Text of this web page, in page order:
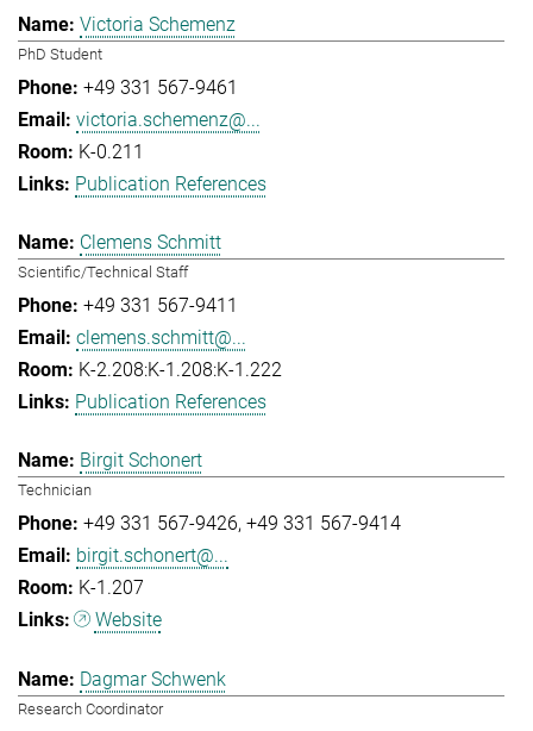
Victoria Schemenz
PhD Student
+49 331 567-9461
victoria.schemenz@...
K-0.211
Publication References
Clemens Schmitt
Scientific/Technical Staff
+49 331 567-9411
clemens.schmitt@...
K-2.208:K-1.208:K-1.222
Publication References
Birgit Schonert
Technician
+49 331 567-9426 +49 331 567-9414
birgit.schonert@...
K-1.207
Website
Dagmar Schwenk
Research Coordinator